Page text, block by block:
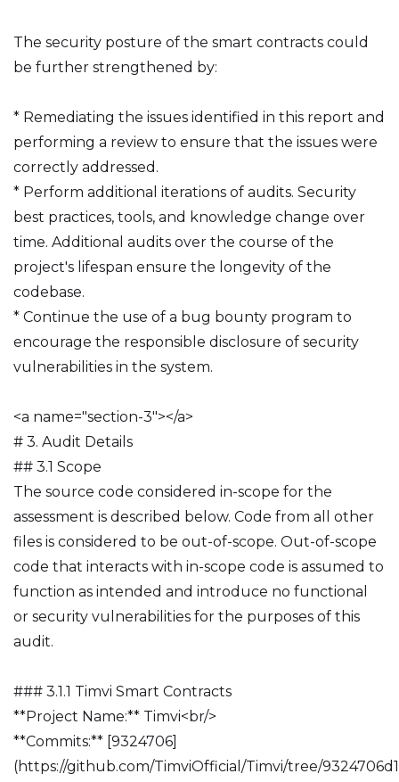
The security posture of the smart contracts could
be further strengthened by:
* Remediating the issues identified in this report and
performing a review to ensure that the issues were
correctly addressed.
* Perform additional iterations of audits. Security
best practices, tools, and knowledge change over
time. Additional audits over the course of the
project's lifespan ensure the longevity of the
codebase.
* Continue the use of a bug bounty program to
encourage the responsible disclosure of security
vulnerabilities in the system.
<a name="section-3"></a>
# 3. Audit Details
## 3.1 Scope
The source code considered in-scope for the
assessment is described below. Code from all other
files is considered to be out-of-scope. Out-of-scope
code that interacts with in-scope code is assumed to
function as intended and introduce no functional
or security vulnerabilities for the purposes of this
audit.
### 3.1.1 Timvi Smart Contracts
**Project Name:** Timvi<br/>
**Commits:** [9324706]
(https://github.com/TimviOfficial/Timvi/tree/